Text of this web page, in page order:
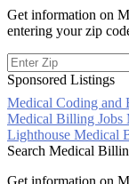
Get information on
entering your zip
Sponsored Listings
Medical Coding and
Post
navigation
Medical Billing Jobs
Lighthouse Medical
Search Medical
Get information on